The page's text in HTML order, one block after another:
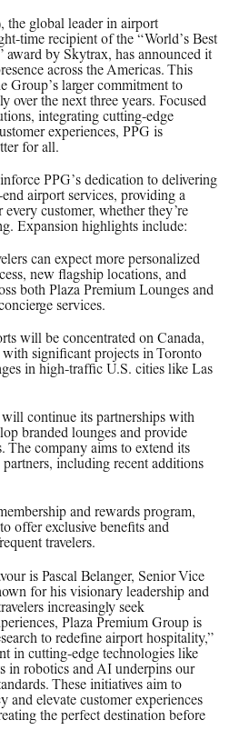
Commitment
Equal Pay
the global leader in airport
time recipient of the “World’s Best
by Skytrax, has announced it
across the Americas. This
Group’s larger commitment to
over the next three years. Focused
integrating cutting-edge
experiences, PPG is
for all.
PPG’s dedication to delivering
airport services, providing a
customer, whether they’re
Expansion highlights include:
can expect more personalized
new flagship locations, and
both Plaza Premium Lounges and
services.
will be concentrated on Canada,
significant projects in Toronto
in high-traffic U.S. cities like Las
continue its partnerships with
branded lounges and provide
The company aims to extend its
including recent additions
and rewards program,
offer exclusive benefits and
travelers.
is Pascal Belanger, Senior Vice
for his visionary leadership and
increasingly seek
Plaza Premium Group is
to redefine airport hospitality,”
in cutting-edge technologies like
in robotics and AI underpins our
These initiatives aim to
and elevate customer experiences
the perfect destination before